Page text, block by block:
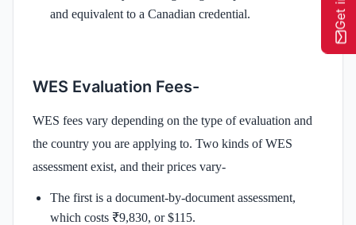
and equivalent to a Canadian credential.
WES Evaluation Fees-
WES fees vary depending on the type of evaluation and
the country you are applying to. Two kinds of WES
assessment exist, and their prices vary-
The first is a document-by-document assessment,
which costs ₹9,830, or $115.